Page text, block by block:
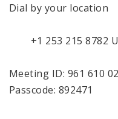
Dial by your location
+1 253 215 8782
Meeting ID: 961 610
Passcode: 892471